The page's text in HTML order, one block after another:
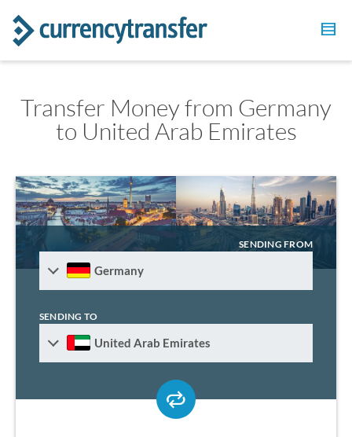
Transfer Money from Germany
to United Arab Emirates
SENDING FROM
Germany
SENDING TO
United Arab Emirates